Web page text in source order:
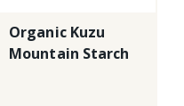
Organic Kuzu
Mountain Starch